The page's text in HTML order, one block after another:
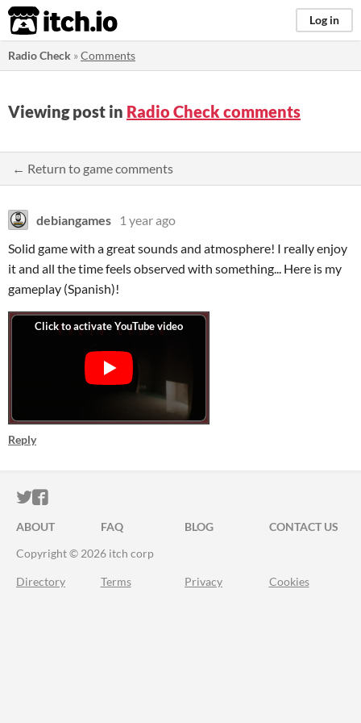
itch.io Log in
Radio Check »Comments
Viewing post in Radio Check comments
← Return to game comments
debiangames
1 year ago
Solid game with a great sounds and atmosphere! I really enjoy
it and all the time feels observed with something... Here is my
gameplay (Spanish)!
Reply
ITCH.IO ON TWITTER
ITCH.IO ON FACEBOOK
ABOUT FAQ BLOG
CONTACT US
Copyright © 2026 itch corp
Directory Terms Privacy Cookies